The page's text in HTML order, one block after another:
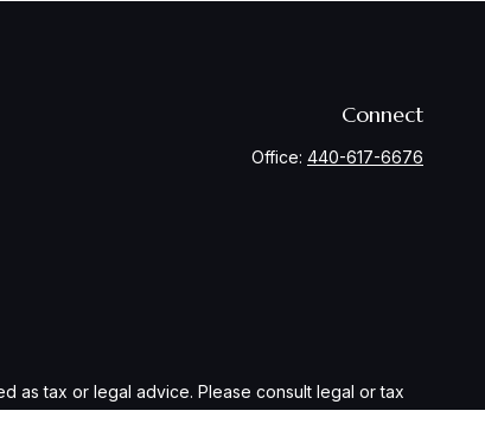
Connect
Office: 440-617-6676
as tax or legal advice. Please consult legal or tax
to provide information on a topic that may be of